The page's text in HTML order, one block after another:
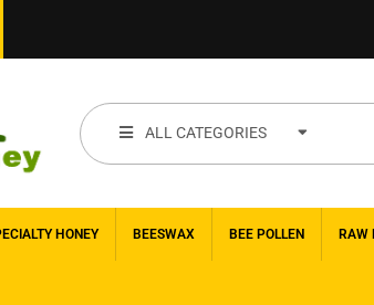
ALL CATEGORIES
HONEY BEESWAX BEE POLLEN RAW